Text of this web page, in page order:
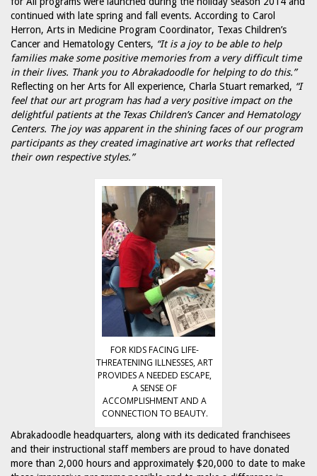
continued with late spring and fall events. According to Carol
Herron, Arts in Medicine Program Coordinator, Texas Children’s
Cancer and Hematology Centers, “It is a joy to be able to help
families make some positive memories from a very difficult time
in their lives. Thank you to Abrakadoodle for helping to do this.”
Reflecting on her Arts for All experience, Charla Stuart remarked, “I
feel that our art program has had a very positive impact on the
delightful patients at the Texas Children’s Cancer and Hematology
Centers. The joy was apparent in the shining faces of our program
participants as they created imaginative art works that reflected
their own respective styles.”
FOR KIDS FACING LIFE-
THREATENING ILLNESSES, ART
PROVIDES A NEEDED ESCAPE,
A SENSE OF
ACCOMPLISHMENT AND A
CONNECTION TO BEAUTY.
Abrakadoodle headquarters, along with its dedicated franchisees
and their instructional staff members are proud to have donated
more than 2,000 hours and approximately $20,000 to date to make